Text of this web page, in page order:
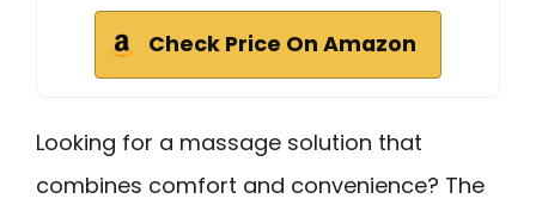
Check Price On Amazon
Looking for a massage solution that
combines comfort and convenience? The